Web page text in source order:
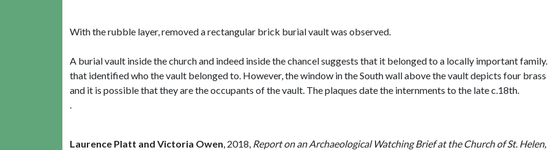
With the rubble layer, removed a rectangular brick burial vault was observed.
A burial vault inside the church and indeed inside the chancel suggests that it belonged to a locally important
that identified who the vault belonged to. However, the window in the South wall above the vault depicts four
and it is possible that they are the occupants of the vault. The plaques date the internments to the late c.18th.
Laurence Platt and Victoria Owen 2018, Report on an Archaeological Watching Brief at the Church of St.